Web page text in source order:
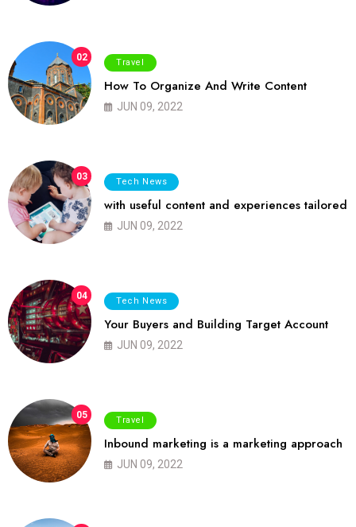
02 Travel
How To Organize And Write Content
JUN 09, 2022
03 Tech News
with useful content and experiences tailored
JUN 09, 2022
04 Tech News
Your Buyers and Building Target Account
JUN 09, 2022
05 Travel
Inbound marketing is a marketing approach
JUN 09, 2022